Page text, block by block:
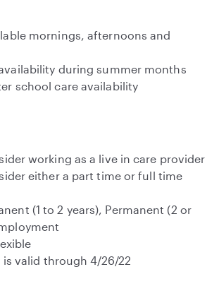
mornings, afternoons and
during summer months
school care availability
working as a live in care provider
either a part time or full time
(1 to 2 years), Permanent (2 or
is valid through 4/26/22